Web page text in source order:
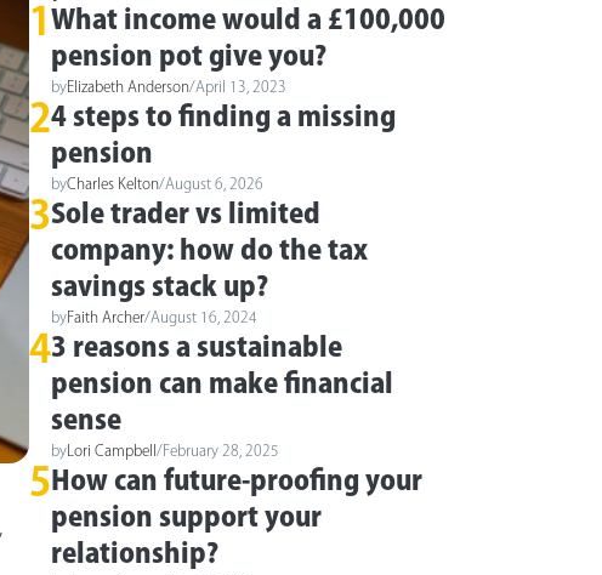
1 What income would a £100,000
pension pot give you?
byElizabeth Anderson/April 13, 2023
24 steps to finding a missing
pension
byCharles Kelton/August 6, 2026
3Sole trader vs limited
company: how do the tax
savings stack up?
byFaith Archer/August 16, 2024
43 reasons a sustainable
pension can make financial
sense
by Lori Campbell /February 28, 2025
5 How can future-proofing your
pension support your
relationship?